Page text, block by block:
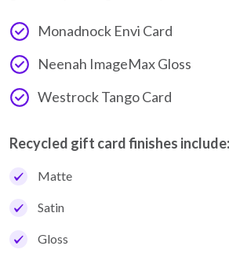
Monadnock Envi Card
Neenah ImageMax Gloss
Westrock Tango Card
Recycled gift card finishes include:
Matte
Satin
Gloss